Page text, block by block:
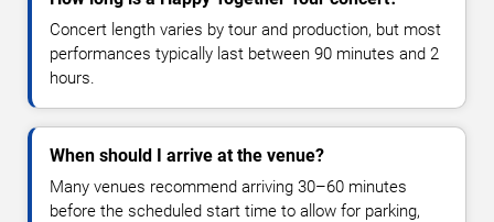
Concert length varies by tour and production, but most
performances typically last between 90 minutes and 2
hours.
When should I arrive at the venue?
Many venues recommend arriving 30–60 minutes
before the scheduled start time to allow for parking,